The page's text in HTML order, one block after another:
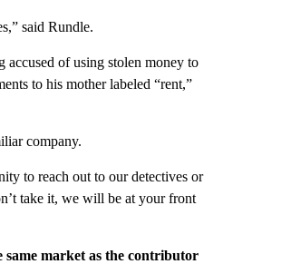
said Rundle.
accused of using stolen money to
to his mother labeled “rent,”
company.
to reach out to our detectives or
take it, we will be at your front
same market as the contributor